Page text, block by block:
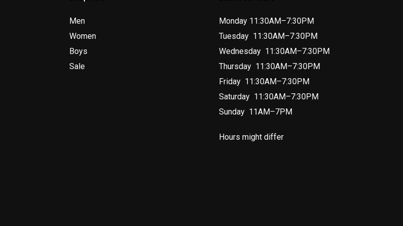
Men
Women
Boys
Sale
Monday 11:30AM–7:30PM
Tuesday 11:30AM–7:30PM
Wednesday 11:30AM–7:30PM
Thursday 11:30AM–7:30PM
Friday 11:30AM–7:30PM
Saturday 11:30AM–7:30PM
Sunday 11AM–7PM
Hours might differ